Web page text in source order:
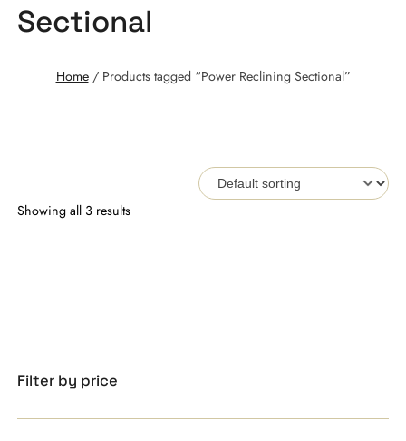
Sectional
Home/ Products tagged “Power Reclining Sectional”
Showing all 3 results
Filter by price